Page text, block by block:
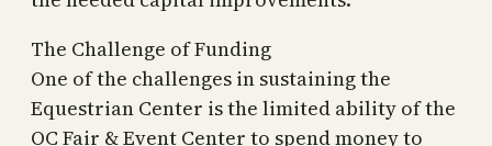
The Challenge of Funding
One of the challenges in sustaining the
Equestrian Center is the limited ability of the
OC Fair & Event Center to spend money to